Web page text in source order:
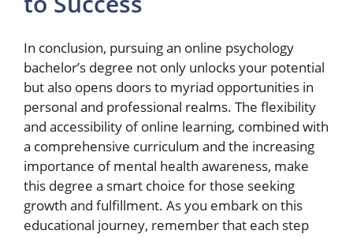
In conclusion, pursuing an online psychology
bachelor’s degree not only unlocks your potential
but also opens doors to myriad opportunities in
personal and professional realms. The flexibility
and accessibility of online learning, combined with
a comprehensive curriculum and the increasing
importance of mental health awareness, make
this degree a smart choice for those seeking
growth and fulfillment. As you embark on this
educational journey, remember that each step